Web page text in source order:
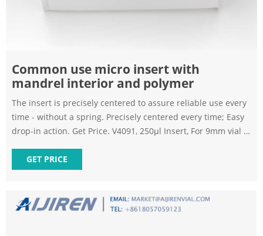
Common use micro insert with
mandrel interior and polymer
The insert is precisely centered to assure reliable use every
time - without a spring. Precisely centered every time; Easy
drop-in action. Get Price. V4091, 250µl Insert, For 9mm vial -
feet, 29*5.7mm, for 9mm Vials, 100ea/pkg. Get Price.
GET PRICE